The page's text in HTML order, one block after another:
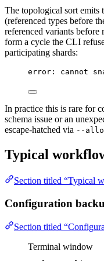
The topological sort emits
(referenced types before
referenced variants before
form a cycle the CLI
participating shards:
error: cannot
In practice this is rare for
schema issue or an
escape-hatched via --
Typical
Section titled “Typical
Configuration
Section titled
Terminal window